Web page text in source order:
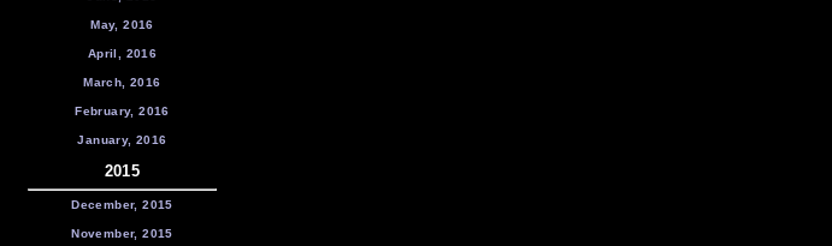
May, 2016
April, 2016
March, 2016
February, 2016
January, 2016
2015
December, 2015
November, 2015